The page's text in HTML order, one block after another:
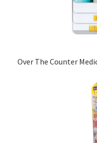
Over The Counter